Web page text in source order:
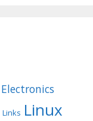
Electronics
Links Linux